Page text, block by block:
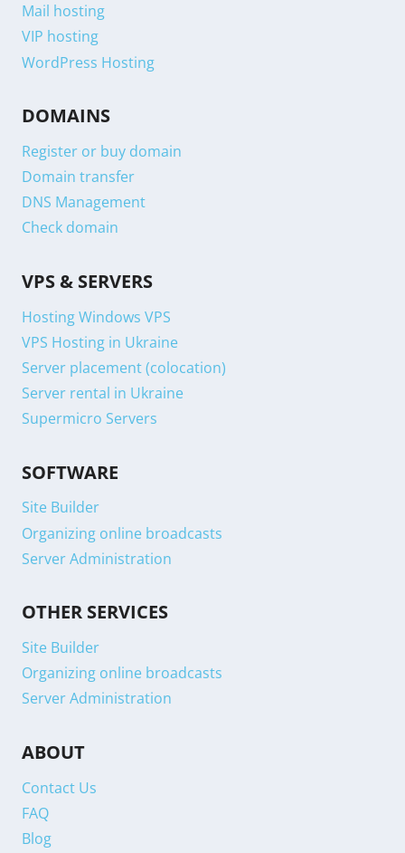
Mail hosting
VIP hosting
WordPress Hosting
DOMAINS
Register or buy domain
Domain transfer
DNS Management
Check domain
VPS & SERVERS
Hosting Windows VPS
VPS Hosting in Ukraine
Server placement (colocation)
Server rental in Ukraine
Supermicro Servers
SOFTWARE
Site Builder
Organizing online broadcasts
Server Administration
OTHER SERVICES
Site Builder
Organizing online broadcasts
Server Administration
ABOUT
Contact Us
FAQ
Blog